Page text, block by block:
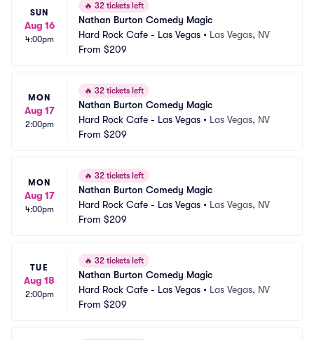
SUN
Aug 16
4:00pm
🔥 32 tickets left
Nathan Burton Comedy Magic
Hard Rock Cafe - Las Vegas • Las Vegas, NV
From $209
MON
Aug 17
2:00pm
🔥 32 tickets left
Nathan Burton Comedy Magic
Hard Rock Cafe - Las Vegas • Las Vegas, NV
From $209
MON
Aug 17
4:00pm
🔥 32 tickets left
Nathan Burton Comedy Magic
Hard Rock Cafe - Las Vegas • Las Vegas, NV
From $209
TUE
Aug 18
2:00pm
🔥 32 tickets left
Nathan Burton Comedy Magic
Hard Rock Cafe - Las Vegas • Las Vegas, NV
From $209